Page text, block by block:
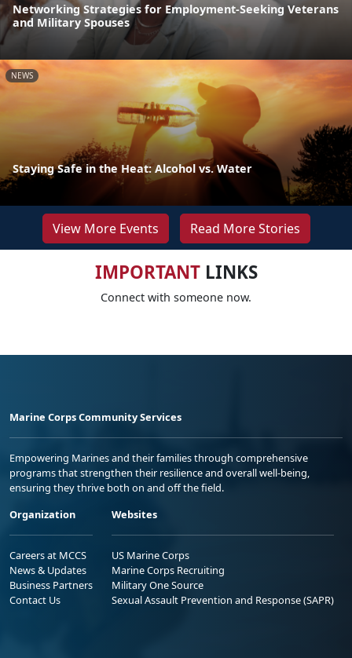
Networking Strategies for Employment-Seeking Veterans
and Military Spouses
NEWS
Staying Safe in the Heat: Alcohol vs. Water
View More Events Read More Stories
IMPORTANTLINKS
Connect with someone now.
Marine Corps Community Services
Empowering Marines and their families through comprehensive
programs that strengthen their resilience and overall well-being,
ensuring they thrive both on and off the field.
Organization
Careers at MCCS
News & Updates
Business Partners
Contact Us
Websites
US Marine Corps
Marine Corps Recruiting
Military One Source
Sexual Assault Prevention and Response (SAPR)